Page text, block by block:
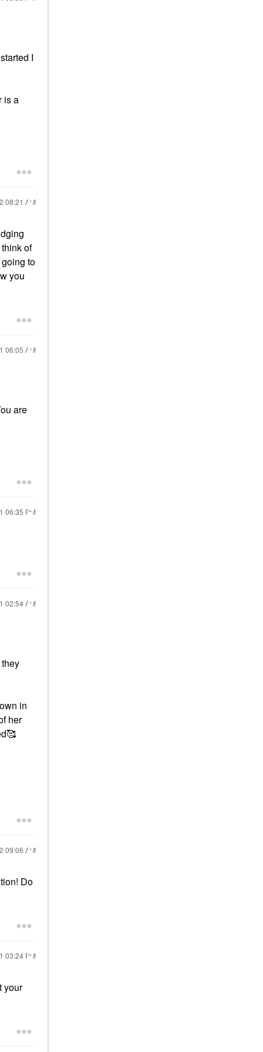
I
is a
08:21 AM
of
to
you
06:05 AM
are
06:35 PM
02:54 AM
in
her
09:06 AM
Do
03:24 PM
your